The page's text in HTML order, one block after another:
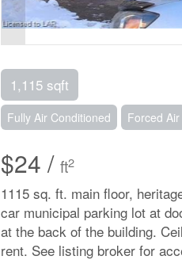
1,115 sqft
Fully Air Conditioned Forced Air
$24 / ft2
1115 sq. ft. main floor,
car municipal parking lot at
at the back of the building.
rent. See listing broker for